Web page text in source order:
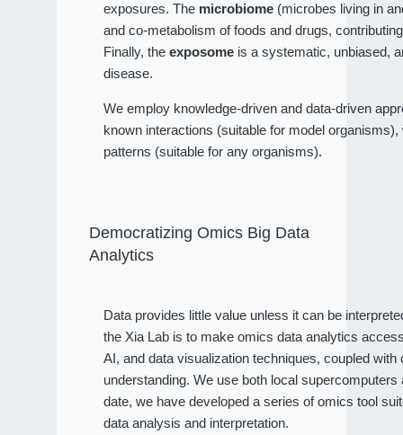
exposures. The microbiome (microbes living in
and co-metabolism of foods and drugs,
Finally, theexposome is a systematic, unbiased,
disease.
We employ knowledge-driven and data-driven
known interactions (suitable for model
patterns (suitable for any organisms).
Democratizing Omics Big Data
Analytics
Data provides little value unless it can be
the Xia Lab is to make omics data analytics
AI, and data visualization techniques, coupled
understanding. We use both local
date, we have developed a series of omics tool
data analysis and interpretation.